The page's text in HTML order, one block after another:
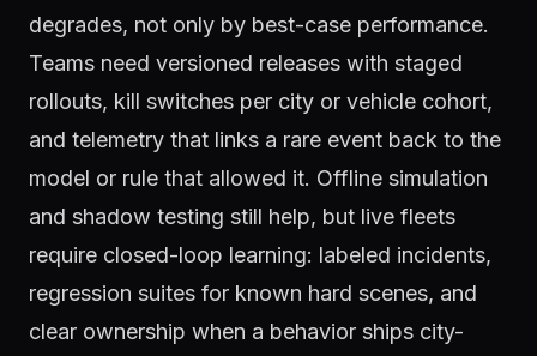
degrades, not only by best-case performance.
Teams need versioned releases with staged
rollouts, kill switches per city or vehicle cohort,
and telemetry that links a rare event back to the
model or rule that allowed it. Offline simulation
and shadow testing still help, but live fleets
require closed-loop learning: labeled incidents,
regression suites for known hard scenes, and
clear ownership when a behavior ships city-